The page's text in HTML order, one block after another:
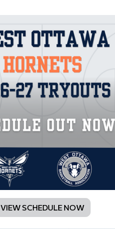
VIEW SCHEDULE NOW